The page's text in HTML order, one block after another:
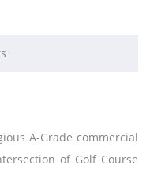
A-Grade commercial
of Golf Course